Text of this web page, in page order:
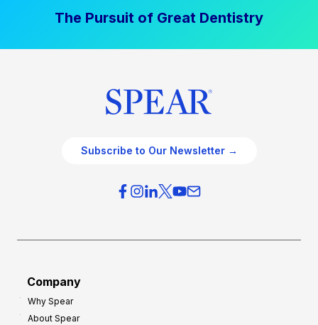
The Pursuit of Great Dentistry
Subscribe to Our Newsletter →
Company
Why Spear
About Spear